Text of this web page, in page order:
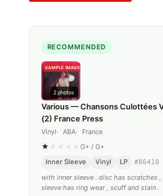
RECOMMENDED
SAMPLE IMAGE
2 photos
Various — Chansons Culottées
(2) France Press
Vinyl ABA France
★ G+ / G+
Inner Sleeve
Vinyl LP #86410
with inner sleeve . disc has scratches ,
sleeve has ring wear , scuff and stain .